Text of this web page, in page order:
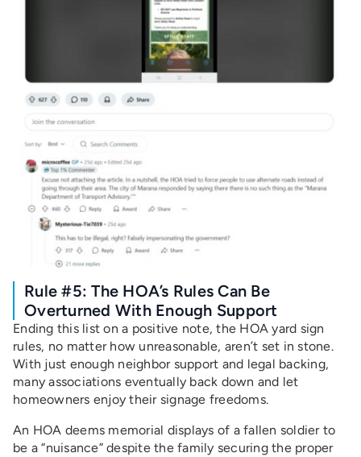
Rule #5: The HOA’s Rules Can Be
Overturned With Enough Support
Ending this list on a positive note, the HOA yard sign
rules, no matter how unreasonable, aren’t set in stone.
With just enough neighbor support and legal backing,
many associations eventually back down and let
homeowners enjoy their signage freedoms.
An HOA deems memorial displays of a fallen soldier to
be a “nuisance” despite the family securing the proper